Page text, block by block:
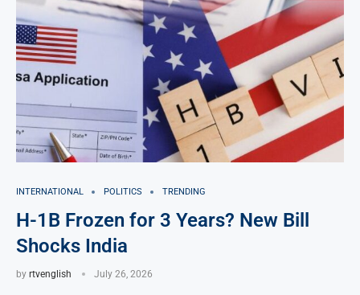
INTERNATIONAL POLITICS TRENDING
H-1B Frozen for 3 Years? New Bill
Shocks India
by rtvenglish July 26, 2026